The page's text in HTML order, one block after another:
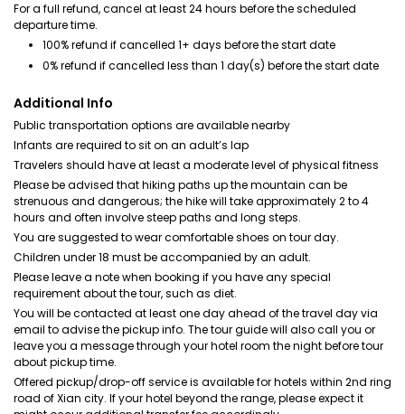
For a full refund, cancel at least 24 hours before the scheduled
departure time.
100% refund if cancelled 1+ days before the start date
0% refund if cancelled less than 1 day(s) before the start date
Additional Info
Public transportation options are available nearby
Infants are required to sit on an adult’s lap
Travelers should have at least a moderate level of physical fitness
Please be advised that hiking paths up the mountain can be
strenuous and dangerous; the hike will take approximately 2 to 4
hours and often involve steep paths and long steps.
You are suggested to wear comfortable shoes on tour day.
Children under 18 must be accompanied by an adult.
Please leave a note when booking if you have any special
requirement about the tour, such as diet.
You will be contacted at least one day ahead of the travel day via
email to advise the pickup info. The tour guide will also call you or
leave you a message through your hotel room the night before tour
about pickup time.
Offered pickup/drop-off service is available for hotels within 2nd ring
road of Xian city. If your hotel beyond the range, please expect it